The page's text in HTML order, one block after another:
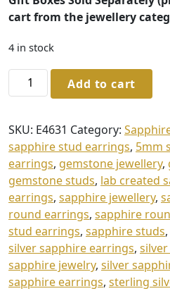
cart from the jewellery
4 in stock
Sterling
Silver
Stud
Earrings
quantity
Add to cart
SKU: E4631 Category:
sapphire stud earrings, 5mm
earrings, gemstone jewellery,
gemstone studs, lab created
earrings, sapphire jewellery,
round earrings, sapphire
stud earrings, sapphire studs,
silver sapphire earrings,
sapphire jewelry, silver
sapphire earrings, sterling